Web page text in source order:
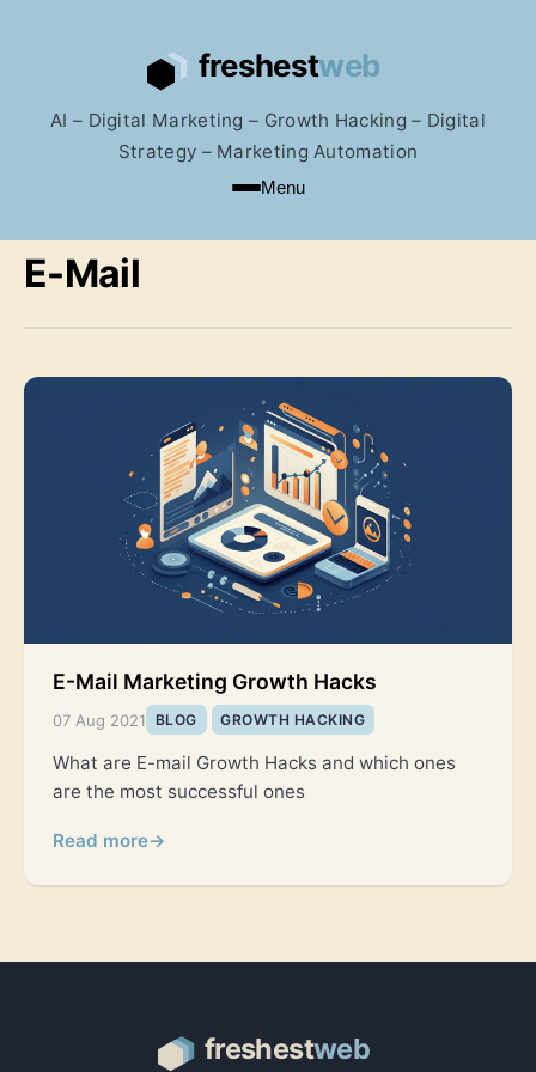
AI – Digital Marketing – Growth Hacking – Digital
Strategy – Marketing Automation
Menu
E-Mail
E-Mail Marketing Growth Hacks
07 Aug 2021 BLOG GROWTH HACKING
What are E-mail Growth Hacks and which ones
are the most successful ones
Read more→